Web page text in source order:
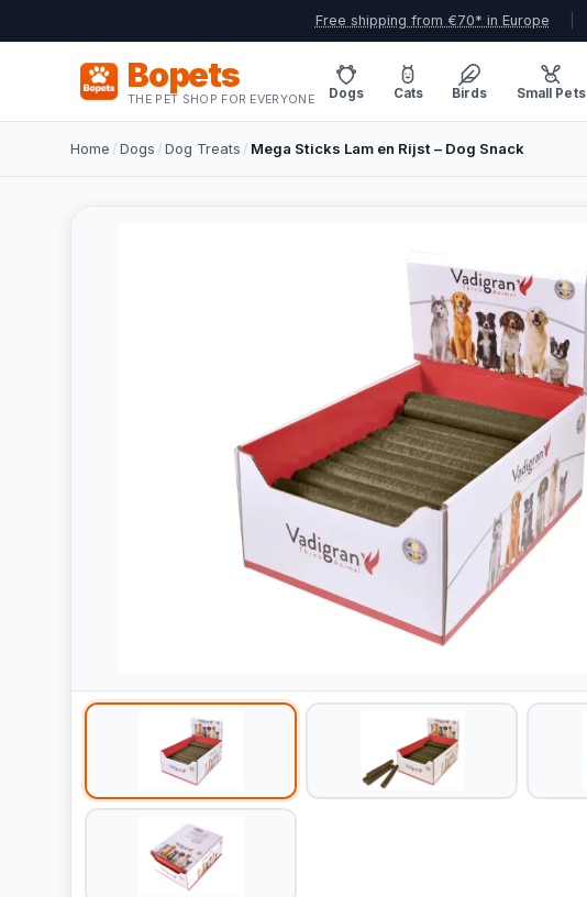
Free shipping from €70* in Europe
Bopets
THE PET SHOP FOR EVERYONE Dogs Cats Birds Small Pets
Home /Dogs /Dog Treats / Mega Sticks Lam en Rijst – Dog Snack